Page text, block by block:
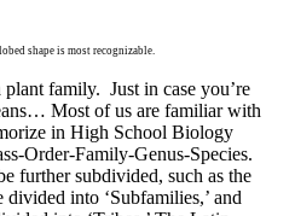
shape is most recognizable.
plant family. Just in case you’re
Most of us are familiar with
in High School Biology
Order-Family-Genus-Species.
further subdivided, such as the
into ‘Subfamilies,’ and